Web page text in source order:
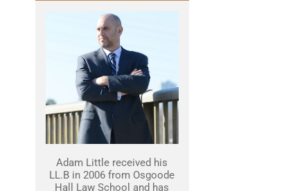
Adam Little received his
LL.B in 2006 from Osgoode
Hall Law School and has